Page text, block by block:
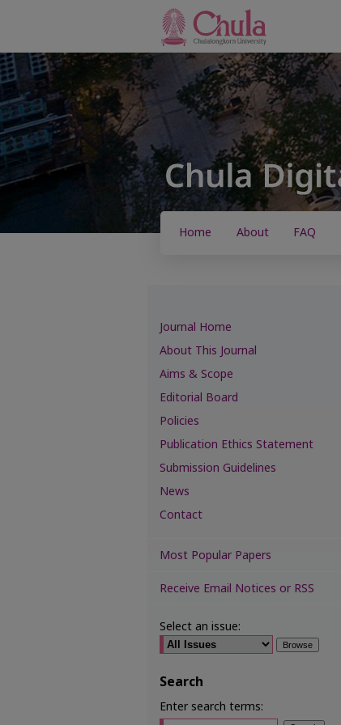
Home About FAQ
Journal Home
About This Journal
Aims & Scope
Editorial Board
Policies
Publication Ethics Statement
Submission Guidelines
News
Contact
Most Popular Papers
Receive Email Notices or RSS
Select an issue:
Search
Enter search terms: